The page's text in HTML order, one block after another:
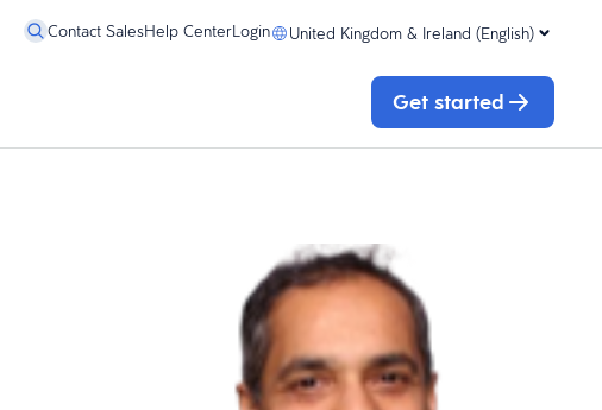
Contact SalesHelp CenterLogin United Kingdom & Ireland (English)
Get started